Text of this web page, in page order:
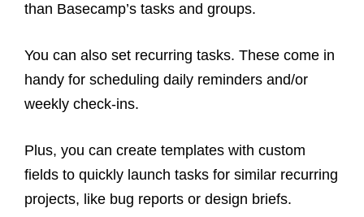
than Basecamp’s tasks and groups.
You can also set recurring tasks. These come in
handy for scheduling daily reminders and/or
weekly check-ins.
Plus, you can create templates with custom
fields to quickly launch tasks for similar recurring
projects, like bug reports or design briefs.